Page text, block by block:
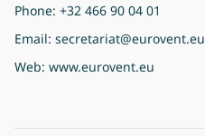
Phone: +32 466 90 04 01
Email: secretariat@eurovent.eu
Web: www.eurovent.eu